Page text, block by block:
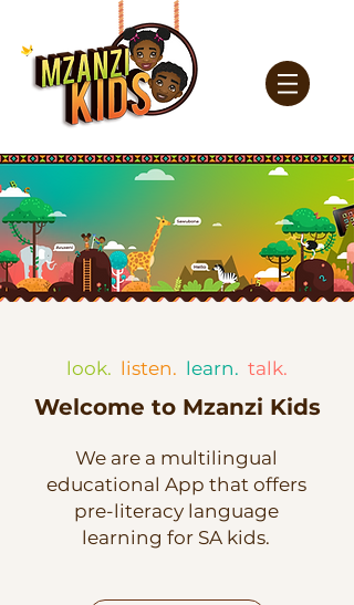
look. listen. learn. talk.
Welcome to Mzanzi Kids
We are a multilingual
educational App that offers
pre-literacy language
learning for SA kids.